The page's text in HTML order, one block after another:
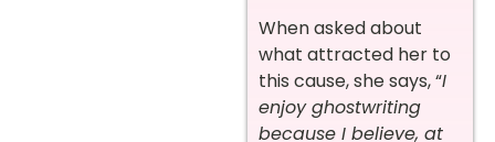
When asked about
what attracted her to
this cause, she says, “I
enjoy ghostwriting
because I believe, at